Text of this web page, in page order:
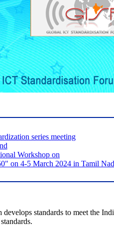
series meeting
Workshop on
on 4-5 March 2024 in Tamil
standards to meet the